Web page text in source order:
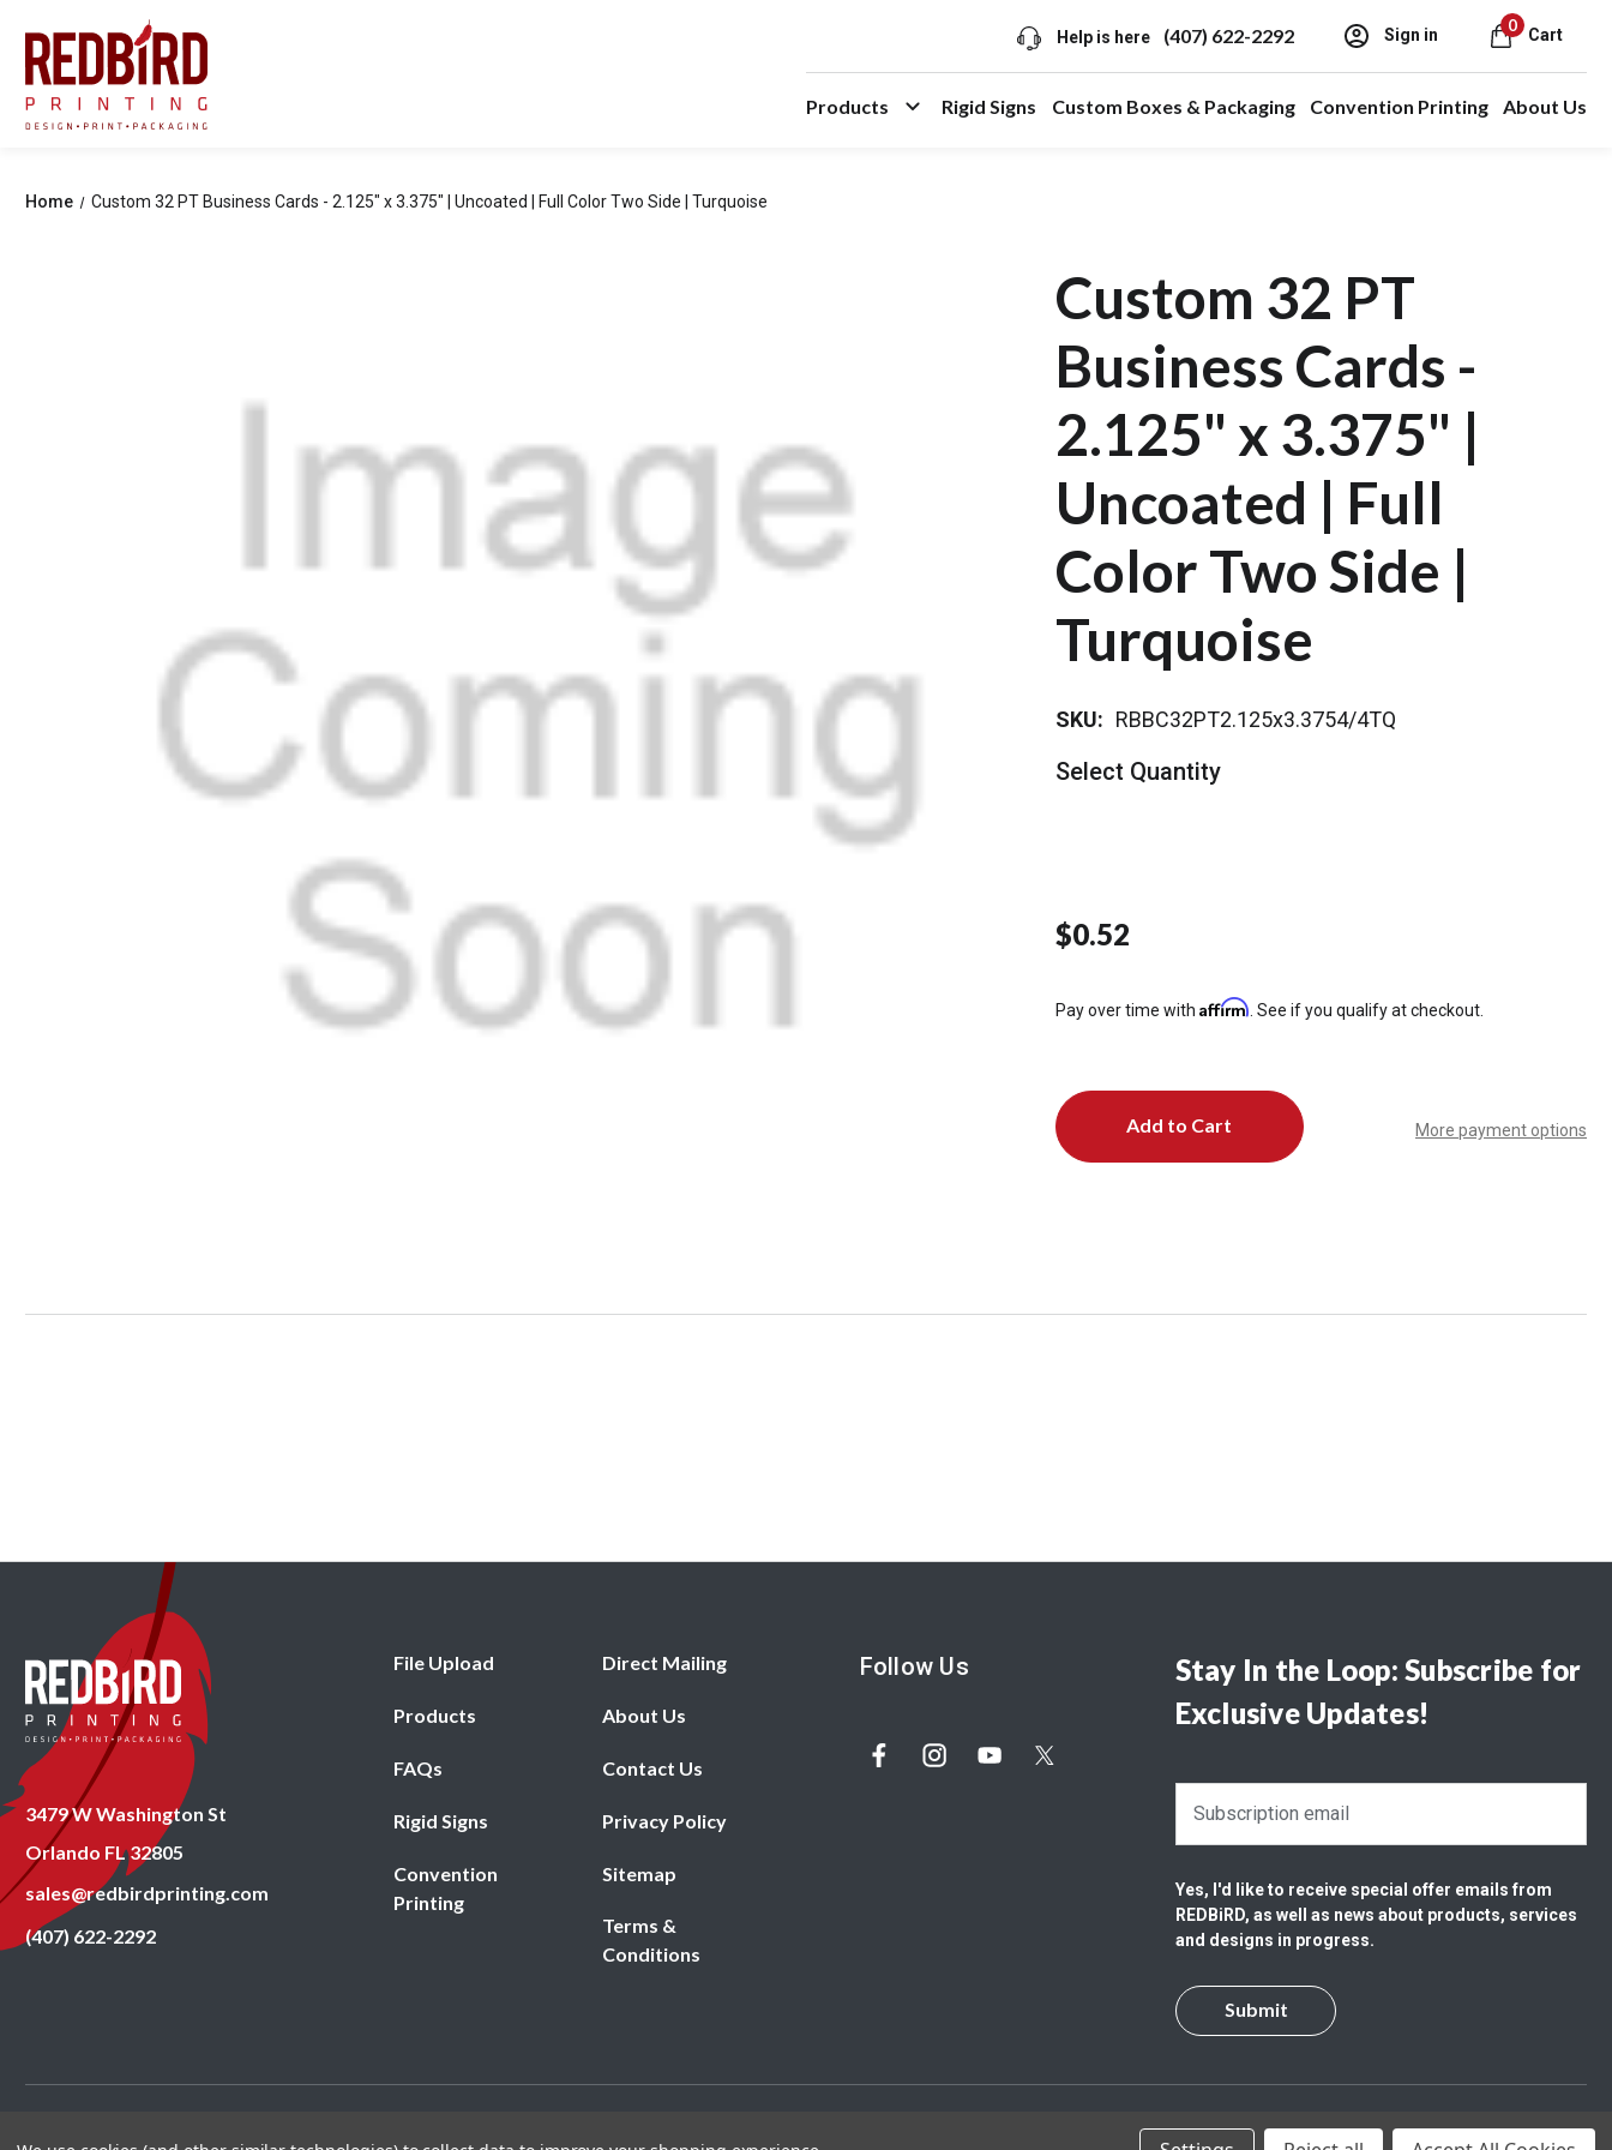
Help is here (407) 622-2292 Sign in 0 Cart
Products Rigid Signs Custom Boxes & Packaging Convention Printing About Us
Home Custom 32 PT Business Cards - 2.125" x 3.375" | Uncoated | Full Color Two Side | Turquoise
Custom 32 PT
Business Cards -
2.125" x 3.375" |
Uncoated | Full
Color Two Side |
Turquoise
SKU: RBBC32PT2.125x3.3754/4TQ
Select Quantity
$0.52
Pay over time withAffirm. See if you qualify at checkout.
More payment options
3479 W Washington St
Orlando FL 32805
sales@redbirdprinting.com
(407) 622-2292
File Upload
Products
FAQs
Rigid Signs
Convention
Printing
Direct Mailing
About Us
Contact Us
Privacy Policy
Sitemap
Terms &
Conditions
Follow Us
Stay In the Loop: Subscribe for
Exclusive Updates!
a
l
A
d
r
e
Yes, I'd like to receive special offer emails from
REDBiRD, as well as news about products, services
and designs in progress.